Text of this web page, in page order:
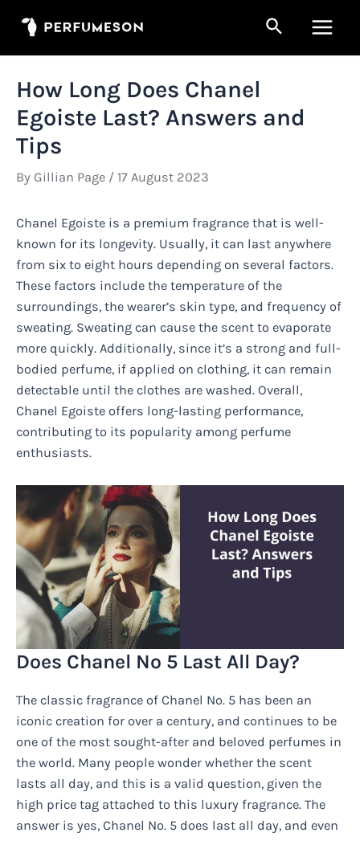
Search
How Long Does Chanel
Egoiste Last? Answers and
Tips
By Gillian Page / 17 August 2023
Chanel Egoiste is a premium fragrance that is well-
known for its longevity. Usually, it can last anywhere
from six to eight hours depending on several factors.
These factors include the temperature of the
surroundings, the wearer’s skin type, and frequency of
sweating. Sweating can cause the scent to evaporate
more quickly. Additionally, since it’s a strong and full-
bodied perfume, if applied on clothing, it can remain
detectable until the clothes are washed. Overall,
Chanel Egoiste offers long-lasting performance,
contributing to its popularity among perfume
enthusiasts.
Does Chanel No 5 Last All Day?
The classic fragrance of Chanel No. 5 has been an
iconic creation for over a century, and continues to be
one of the most sought-after and beloved perfumes in
the world. Many people wonder whether the scent
lasts all day, and this is a valid question, given the
high price tag attached to this luxury fragrance. The
answer is yes, Chanel No. 5 does last all day, and even